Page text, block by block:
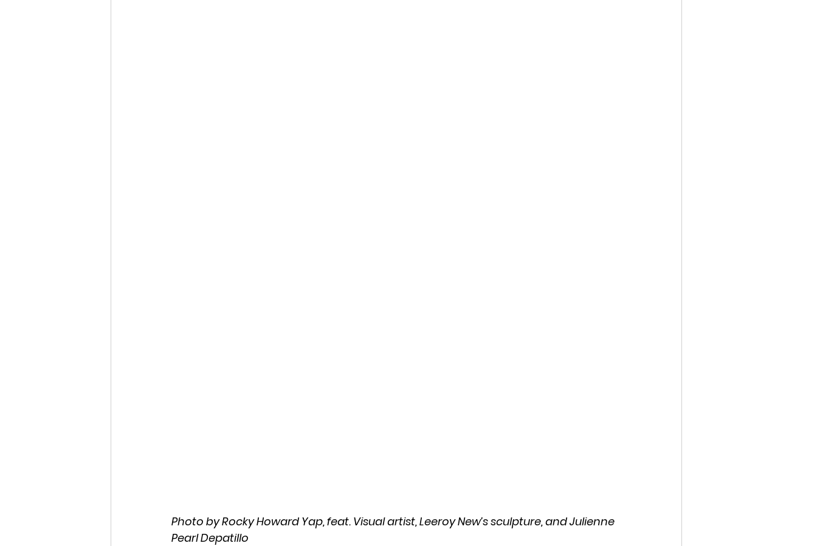
Photo by Rocky Howard Yap, feat. Visual artist, Leeroy New’s sculpture, and Julienne
Pearl Depatillo